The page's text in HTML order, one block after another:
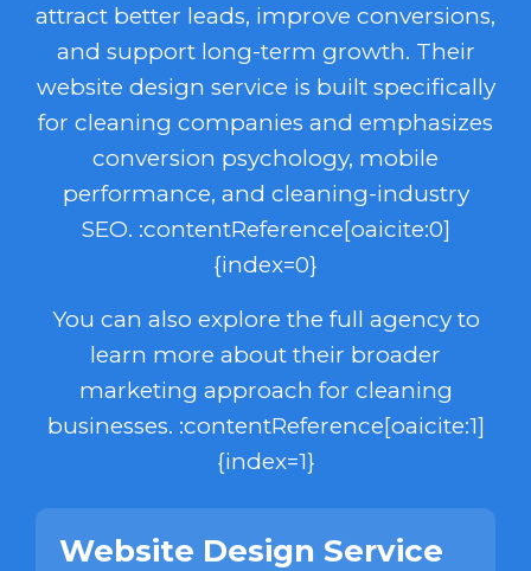
attract better leads, improve conversions,
and support long-term growth. Their
website design service is built specifically
for cleaning companies and emphasizes
conversion psychology, mobile
performance, and cleaning-industry
SEO. :contentReference[oaicite:0]
{index=0}
You can also explore the full agency to
learn more about their broader
marketing approach for cleaning
businesses. :contentReference[oaicite:1]
{index=1}
Website Design Service